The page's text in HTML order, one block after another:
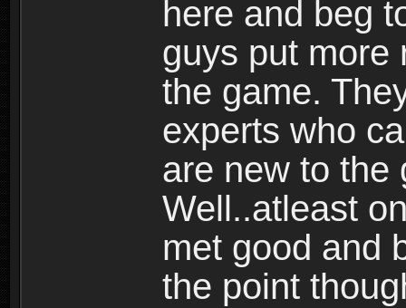
here and beg
guys put more
the game.
experts who
are new to the
Well..atleast
met good and
the point